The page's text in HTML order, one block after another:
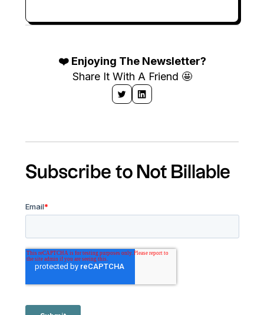
❤️ Enjoying The Newsletter?
Share It With A Friend 🤩
Subscribe to Not Billable